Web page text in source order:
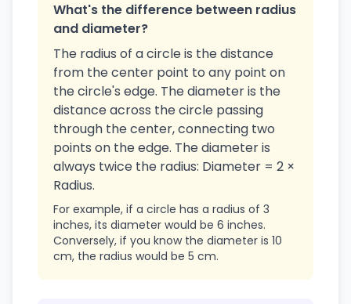
What's the difference between radius
and diameter?
The radius of a circle is the distance
from the center point to any point on
the circle's edge. The diameter is the
distance across the circle passing
through the center, connecting two
points on the edge. The diameter is
always twice the radius: Diameter = 2 ×
Radius.
For example, if a circle has a radius of 3
inches, its diameter would be 6 inches.
Conversely, if you know the diameter is 10
cm, the radius would be 5 cm.